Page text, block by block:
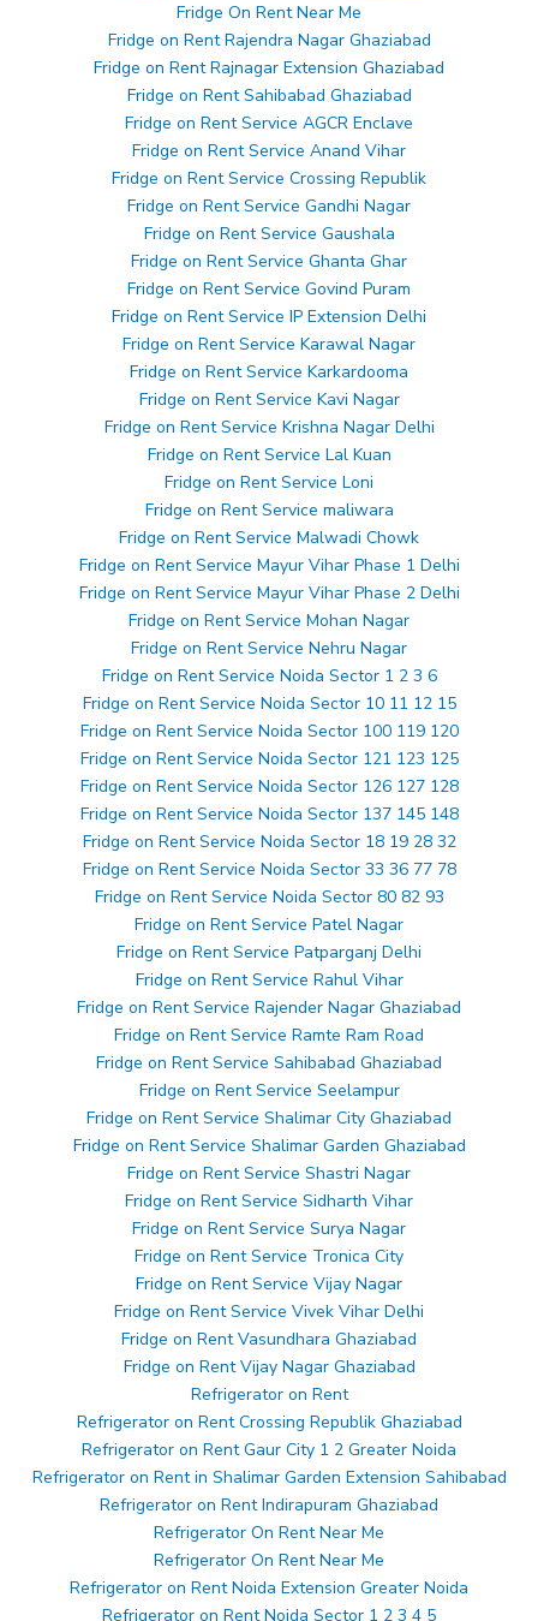
Fridge On Rent Near Me
Fridge on Rent Rajendra Nagar Ghaziabad
Fridge on Rent Rajnagar Extension Ghaziabad
Fridge on Rent Sahibabad Ghaziabad
Fridge on Rent Service AGCR Enclave
Fridge on Rent Service Anand Vihar
Fridge on Rent Service Crossing Republik
Fridge on Rent Service Gandhi Nagar
Fridge on Rent Service Gaushala
Fridge on Rent Service Ghanta Ghar
Fridge on Rent Service Govind Puram
Fridge on Rent Service IP Extension Delhi
Fridge on Rent Service Karawal Nagar
Fridge on Rent Service Karkardooma
Fridge on Rent Service Kavi Nagar
Fridge on Rent Service Krishna Nagar Delhi
Fridge on Rent Service Lal Kuan
Fridge on Rent Service Loni
Fridge on Rent Service maliwara
Fridge on Rent Service Malwadi Chowk
Fridge on Rent Service Mayur Vihar Phase 1 Delhi
Fridge on Rent Service Mayur Vihar Phase 2 Delhi
Fridge on Rent Service Mohan Nagar
Fridge on Rent Service Nehru Nagar
Fridge on Rent Service Noida Sector 1 2 3 6
Fridge on Rent Service Noida Sector 10 11 12 15
Fridge on Rent Service Noida Sector 100 119 120
Fridge on Rent Service Noida Sector 121 123 125
Fridge on Rent Service Noida Sector 126 127 128
Fridge on Rent Service Noida Sector 137 145 148
Fridge on Rent Service Noida Sector 18 19 28 32
Fridge on Rent Service Noida Sector 33 36 77 78
Fridge on Rent Service Noida Sector 80 82 93
Fridge on Rent Service Patel Nagar
Fridge on Rent Service Patparganj Delhi
Fridge on Rent Service Rahul Vihar
Fridge on Rent Service Rajender Nagar Ghaziabad
Fridge on Rent Service Ramte Ram Road
Fridge on Rent Service Sahibabad Ghaziabad
Fridge on Rent Service Seelampur
Fridge on Rent Service Shalimar City Ghaziabad
Fridge on Rent Service Shalimar Garden Ghaziabad
Fridge on Rent Service Shastri Nagar
Fridge on Rent Service Sidharth Vihar
Fridge on Rent Service Surya Nagar
Fridge on Rent Service Tronica City
Fridge on Rent Service Vijay Nagar
Fridge on Rent Service Vivek Vihar Delhi
Fridge on Rent Vasundhara Ghaziabad
Fridge on Rent Vijay Nagar Ghaziabad
Refrigerator on Rent
Refrigerator on Rent Crossing Republik Ghaziabad
Refrigerator on Rent Gaur City 1 2 Greater Noida
Refrigerator on Rent in Shalimar Garden Extension Sahibabad
Refrigerator on Rent Indirapuram Ghaziabad
Refrigerator On Rent Near Me
Refrigerator On Rent Near Me
Refrigerator on Rent Noida Extension Greater Noida
Refrigerator on Rent Noida Sector 1 2 3 4 5